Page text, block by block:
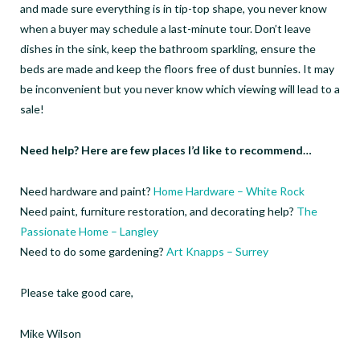
and made sure everything is in tip-top shape, you never know
when a buyer may schedule a last-minute tour. Don’t leave
dishes in the sink, keep the bathroom sparkling, ensure the
beds are made and keep the floors free of dust bunnies. It may
be inconvenient but you never know which viewing will lead to a
sale!
Need help? Here are few places I’d like to recommend…
Need hardware and paint? Home Hardware – White Rock
Need paint, furniture restoration, and decorating help? The
Passionate Home – Langley
Need to do some gardening? Art Knapps – Surrey
Please take good care,
Mike Wilson